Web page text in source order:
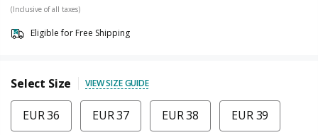
(Inclusive of all taxes)
Eligible for Free Shipping
Select Size VIEW SIZE GUIDE
EUR 36 EUR 37 EUR 38 EUR 39